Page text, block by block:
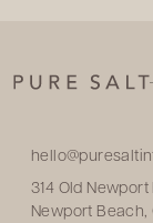
314 Old Newport
Newport Beach,